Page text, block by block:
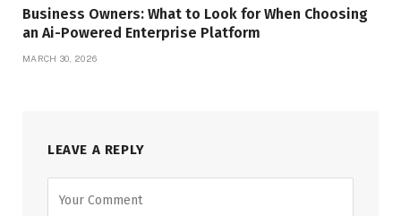
Business Owners: What to Look for When Choosing
an Ai-Powered Enterprise Platform
MARCH 30, 2026
LEAVE A REPLY